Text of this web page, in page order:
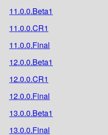
11.0.0.Beta1
11.0.0.CR1
11.0.0.Final
12.0.0.Beta1
12.0.0.CR1
12.0.0.Final
13.0.0.Beta1
13.0.0.Final